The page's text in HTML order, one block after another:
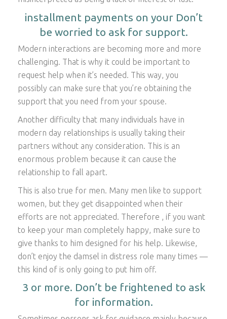
installment payments on your Don’t
be worried to ask for support.
Modern interactions are becoming more and more
challenging. That is why it could be important to
request help when it’s needed. This way, you
possibly can make sure that you’re obtaining the
support that you need from your spouse.
Another difficulty that many individuals have in
modern day relationships is usually taking their
partners without any consideration. This is an
enormous problem because it can cause the
relationship to fall apart.
This is also true for men. Many men like to support
women, but they get disappointed when their
efforts are not appreciated. Therefore , if you want
to keep your man completely happy, make sure to
give thanks to him designed for his help. Likewise,
don’t enjoy the damsel in distress role many times —
this kind of is only going to put him off.
3 or more. Don’t be frightened to ask
for information.